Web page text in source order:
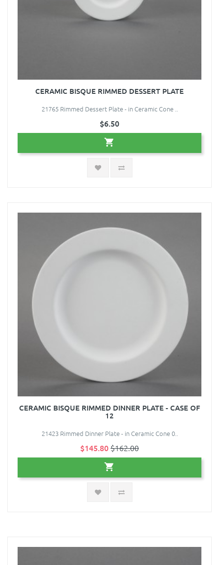
CERAMIC BISQUE RIMMED DESSERT PLATE
21765 Rimmed Dessert Plate - in Ceramic Cone ..
$6.50
CERAMIC BISQUE RIMMED DINNER PLATE - CASE OF
12
21423 Rimmed Dinner Plate - in Ceramic Cone 0..
$145.80$162.00